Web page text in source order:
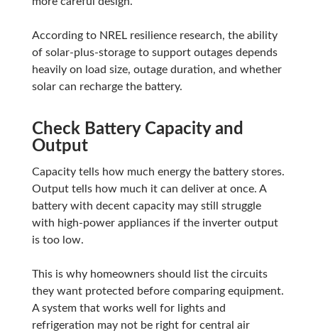
According to NREL resilience research, the ability
of solar-plus-storage to support outages depends
heavily on load size, outage duration, and whether
solar can recharge the battery.
Check Battery Capacity and
Output
Capacity tells how much energy the battery stores.
Output tells how much it can deliver at once. A
battery with decent capacity may still struggle
with high-power appliances if the inverter output
is too low.
This is why homeowners should list the circuits
they want protected before comparing equipment.
A system that works well for lights and
refrigeration may not be right for central air